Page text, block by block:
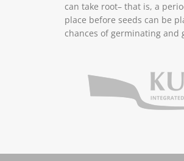
can take root– that is, a
place before seeds can be
chances of germinating and